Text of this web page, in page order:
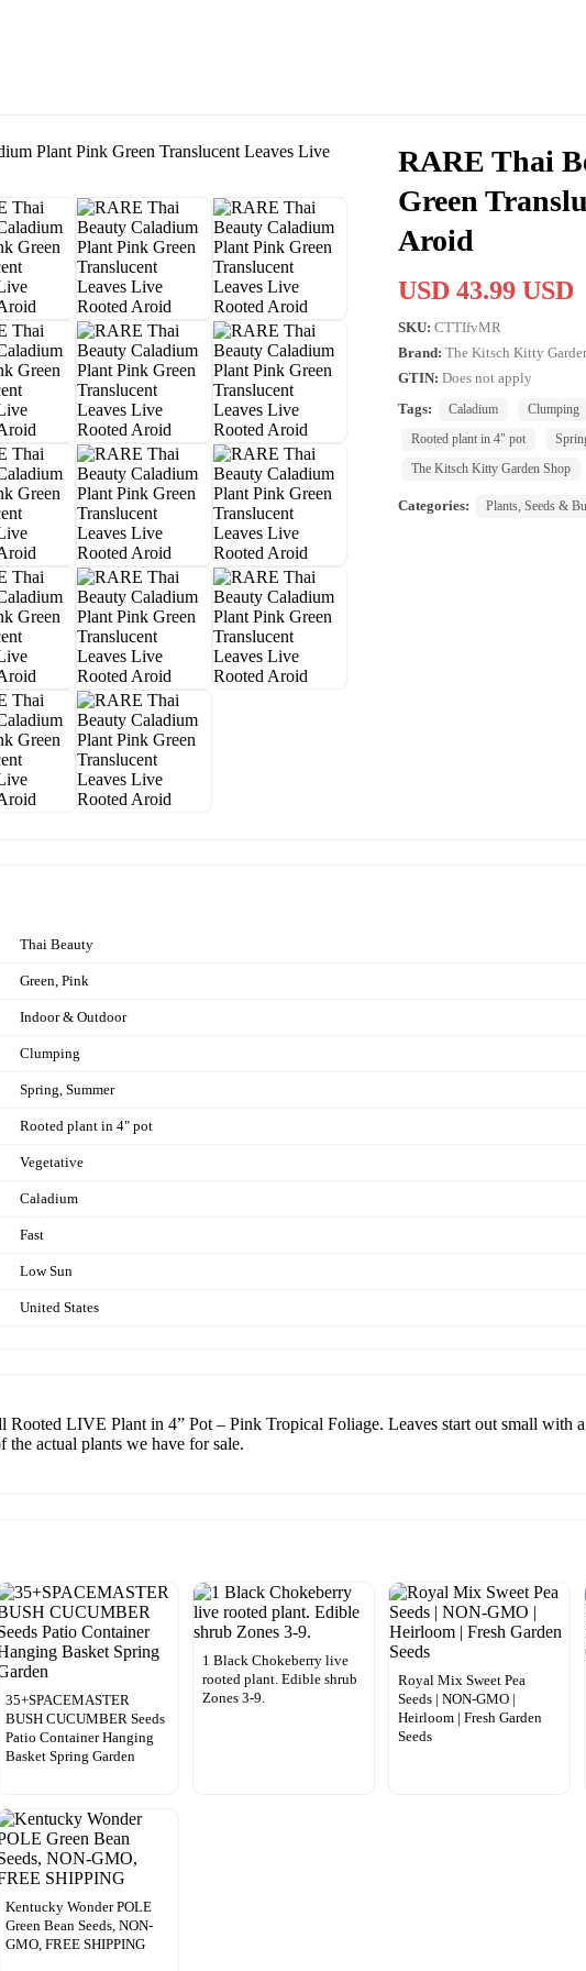
RARE Thai
Green
Aroid
USD 43.99 USD
SKU: CTTIfvMR
Brand: The Kitsch Kitty
GTIN: Does not apply
Tags:
Caladium Clumping
Rooted plant in 4" pot
The Kitsch Kitty Garden Shop
Categories: Plants, Seeds &
Thai Beauty
Green, Pink
Indoor & Outdoor
Clumping
Spring, Summer
Rooted plant in 4" pot
Vegetative
Caladium
Fast
Low Sun
United States
Rooted LIVE Plant in 4” Pot – Pink Tropical Foliage. Leaves start out small with
the actual plants we have for sale.
35+SPACEMASTER
BUSH CUCUMBER Seeds
Patio Container Hanging
Basket Spring Garden
1 Black Chokeberry live
rooted plant. Edible shrub
Zones 3-9.
Royal Mix Sweet Pea
Seeds | NON-GMO |
Heirloom | Fresh Garden
Seeds
Kentucky Wonder POLE
Green Bean Seeds, NON-
GMO, FREE SHIPPING